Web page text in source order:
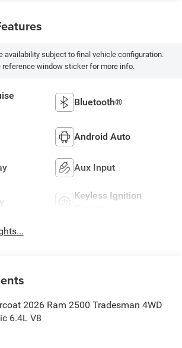
availability subject to final vehicle configuration.
reference window sticker for more info.
Bluetooth®
Android Auto
Aux Input
Keyless Ignition
2026 Ram 2500 Tradesman 4WD
6.4L V8